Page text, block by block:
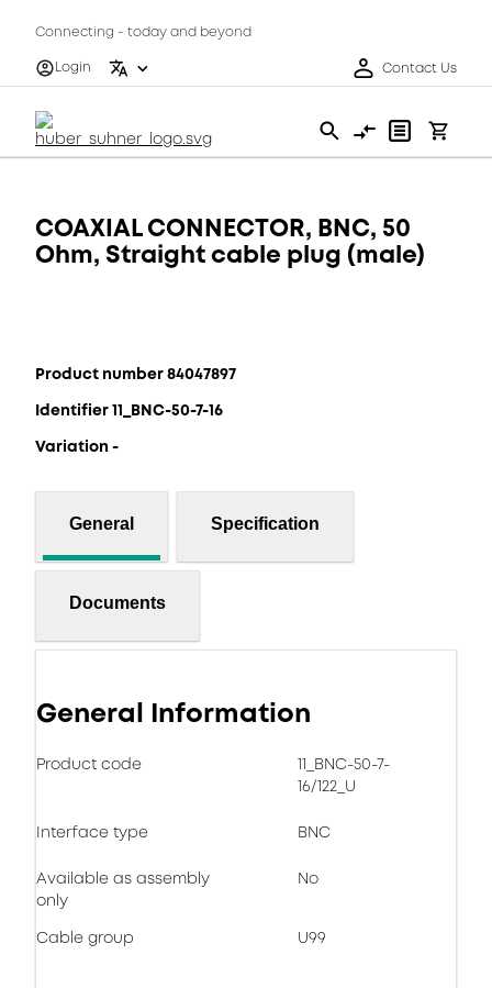
Connecting - today and beyond
Login
Contact Us
COAXIAL CONNECTOR, BNC, 50
Ohm, Straight cable plug (male)
Product number 84047897
Identifier 11_BNC-50-7-16
Variation -
General Specification
Documents
General Information
Product code
11_BNC-50-7-
16/122_U
Interface type BNC
Available as assembly
only
No
Cable group U99